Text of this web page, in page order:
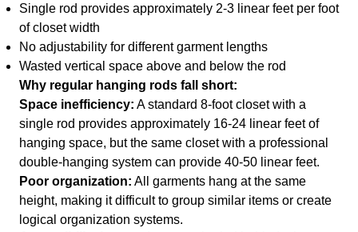
Single rod provides approximately 2-3 linear feet per foot
of closet width
No adjustability for different garment lengths
Wasted vertical space above and below the rod
Why regular hanging rods fall short:
Space inefficiency: A standard 8-foot closet with a
single rod provides approximately 16-24 linear feet of
hanging space, but the same closet with a professional
double-hanging system can provide 40-50 linear feet.
Poor organization: All garments hang at the same
height, making it difficult to group similar items or create
logical organization systems.